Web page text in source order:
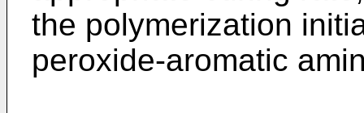
the polymerization
peroxide-aromatic